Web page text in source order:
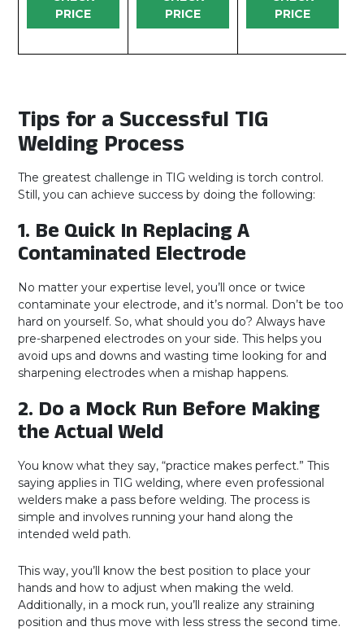
PRICE
PRICE
PRICE
Tips for a Successful TIG
Welding Process
The greatest challenge in TIG welding is torch control.
Still, you can achieve success by doing the following:
1. Be Quick In Replacing A
Contaminated Electrode
No matter your expertise level, you’ll once or twice
contaminate your electrode, and it’s normal. Don’t be too
hard on yourself. So, what should you do? Always have
pre-sharpened electrodes on your side. This helps you
avoid ups and downs and wasting time looking for and
sharpening electrodes when a mishap happens.
2. Do a Mock Run Before Making
the Actual Weld
You know what they say, “practice makes perfect.” This
saying applies in TIG welding, where even professional
welders make a pass before welding. The process is
simple and involves running your hand along the
intended weld path.
This way, you’ll know the best position to place your
hands and how to adjust when making the weld.
Additionally, in a mock run, you’ll realize any straining
position and thus move with less stress the second time.